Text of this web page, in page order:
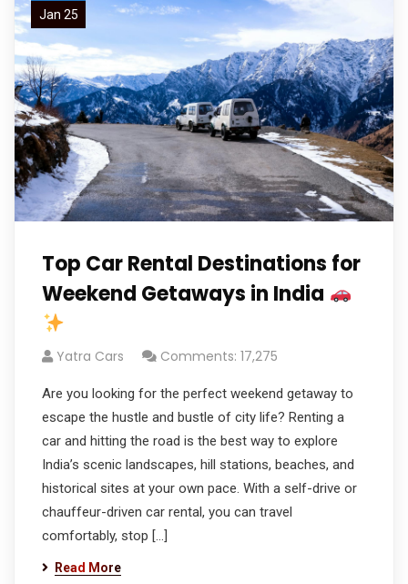
Jan 25
Top Car Rental Destinations for
Weekend Getaways in India
Yatra Cars Comments: 17,275
Are you looking for the perfect weekend getaway to
escape the hustle and bustle of city life? Renting a
car and hitting the road is the best way to explore
India’s scenic landscapes, hill stations, beaches, and
historical sites at your own pace. With a self-drive or
chauffeur-driven car rental, you can travel
comfortably, stop […]
Read More